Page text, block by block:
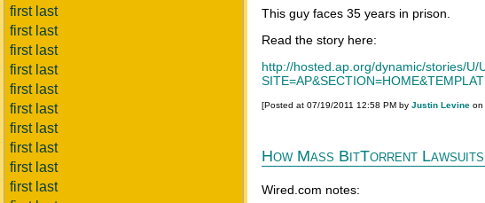
first last
first last
first last
first last
first last
first last
first last
first last
first last
first last
This guy faces 35 years in prison.
Read the story here:
http://hosted.ap.org/dynamic/stories/U/
[Posted at 07/19/2011 12:58 PM by Justin Levine on
How Mass BitTorrent
Wired.com notes: